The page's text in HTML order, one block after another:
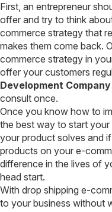
First, an entrepreneur
offer and try to think
commerce strategy that
makes them come back.
commerce strategy in
offer your customers
Development Company
consult once.
Once you know how to
the best way to start
your product solves and
products on your e-
difference in the lives of
head start.
With drop shipping e-
to your business without